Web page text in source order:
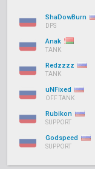
ShaDowBurn
DPS
Anak
TANK
Redzzzz
TANK
uNFixed
OFF TANK
Rubikon
SUPPORT
Godspeed
SUPPORT